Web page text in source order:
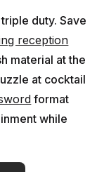
duty. Save
reception
material at the
at cocktail
format
while